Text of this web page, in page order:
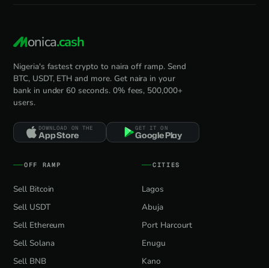
onica.cash
Nigeria's fastest crypto to naira off ramp. Send
BTC, USDT, ETH and more. Get naira in your
bank in under 60 seconds. 0% fees, 500,000+
users.
DOWNLOAD ON THE
App Store
GET IT ON
Google Play
OFF RAMP
Sell Bitcoin
Sell USDT
Sell Ethereum
Sell Solana
Sell BNB
CITIES
Lagos
Abuja
Port Harcourt
Enugu
Kano